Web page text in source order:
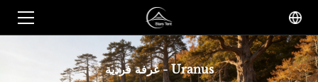
غرفة فردية - Uranus